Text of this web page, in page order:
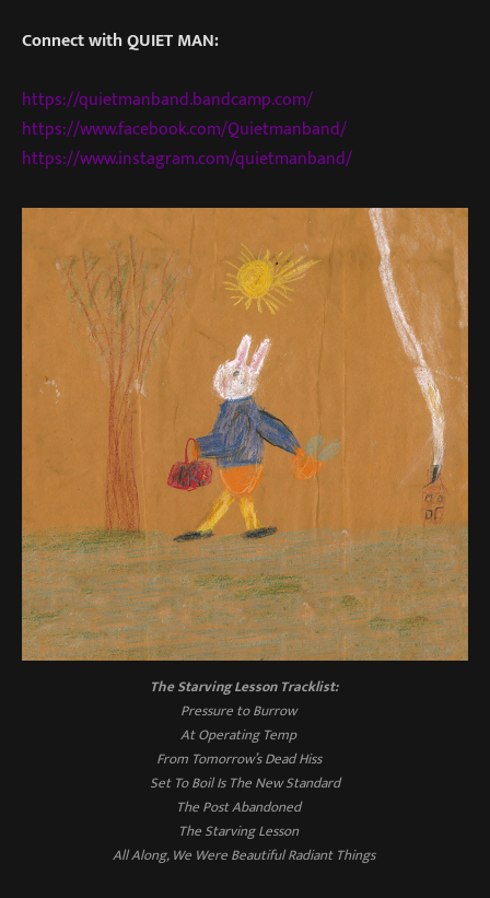
Connect with QUIET MAN:
https://quietmanband.bandcamp.com/
https://www.facebook.com/Quietmanband/
https://www.instagram.com/quietmanband/
The Starving LessonTracklist:
Pressure to Burrow
At Operating Temp
From Tomorrow’s Dead Hiss
Set To Boil Is The New Standard
The Post Abandoned
The Starving Lesson
All Along, We Were Beautiful Radiant Things